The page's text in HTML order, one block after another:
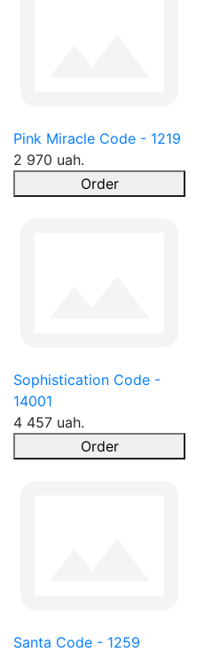
Pink Miracle Code - 1219
2 970 uah.
Order
Sophistication Code -
14001
4 457 uah.
Order
Santa Code - 1259